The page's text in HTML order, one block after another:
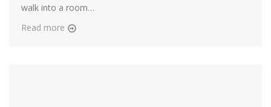
walk into a room…
Read more